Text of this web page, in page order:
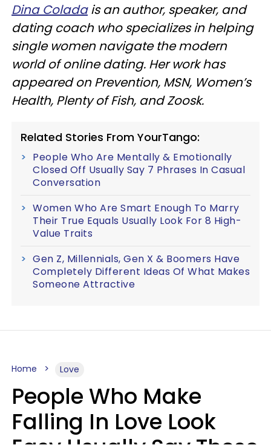
Dina Coladais an author, speaker, and
dating coach who specializes in helping
single women navigate the modern
world of online dating. Her work has
appeared on Prevention, MSN, Women’s
Health, Plenty of Fish, and Zoosk.
Related Stories From YourTango:
People Who Are Mentally & Emotionally
Closed Off Usually Say 7 Phrases In Casual
Conversation
Women Who Are Smart Enough To Marry
Their True Equals Usually Look For 8 High-
Value Traits
Gen Z, Millennials, Gen X & Boomers Have
Completely Different Ideas Of What Makes
Someone Attractive
Home Love
People Who Make
Falling In Love Look